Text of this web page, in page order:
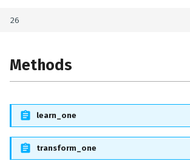
Methods
learn_one
transform_one